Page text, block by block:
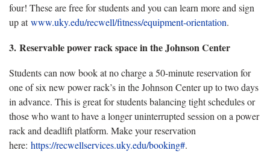
four! These are free for students and you can learn more and sign
up atwww.uky.edu/recwell/fitness/equipment-orientation.
3. Reservable power rack space in the Johnson Center
Students can now book at no charge a 50-minute reservation for
one of six new power rack’s in the Johnson Center up to two days
in advance. This is great for students balancing tight schedules or
those who want to have a longer uninterrupted session on a power
rack and deadlift platform. Make your reservation
here: https://recwellservices.uky.edu/booking#.